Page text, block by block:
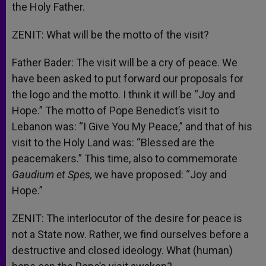
the Holy Father.
ZENIT: What will be the motto of the visit?
Father Bader: The visit will be a cry of peace. We
have been asked to put forward our proposals for
the logo and the motto. I think it will be “Joy and
Hope.” The motto of Pope Benedict’s visit to
Lebanon was: “I Give You My Peace,” and that of his
visit to the Holy Land was: “Blessed are the
peacemakers.” This time, also to commemorate
Gaudium et Spes, we have proposed: “Joy and
Hope.”
ZENIT: The interlocutor of the desire for peace is
not a State now. Rather, we find ourselves before a
destructive and closed ideology. What (human)